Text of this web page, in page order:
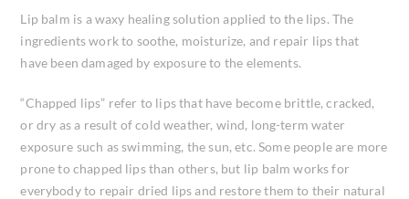
Lip balm is a waxy healing solution applied to the lips. The
ingredients work to soothe, moisturize, and repair lips that
have been damaged by exposure to the elements.
“Chapped lips” refer to lips that have become brittle, cracked,
or dry as a result of cold weather, wind, long-term water
exposure such as swimming, the sun, etc. Some people are more
prone to chapped lips than others, but lip balm works for
everybody to repair dried lips and restore them to their natural